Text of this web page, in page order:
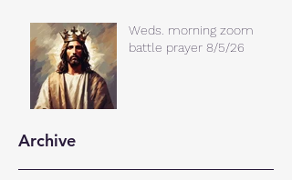
Weds. morning zoom
battle prayer 8/5/26
Archive